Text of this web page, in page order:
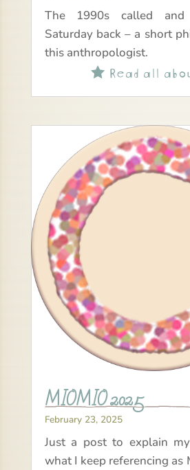
The 1990s called
Saturday back – a short
this anthropologist.
Read all
MIOMIO 2025
February 23, 2025
Just a post to explain
what I keep referencing as